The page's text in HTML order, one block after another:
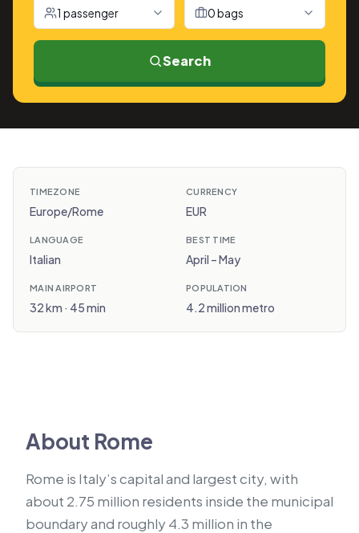
1 passenger 0 bags
Search
TIMEZONE
Europe/Rome
CURRENCY
EUR
LANGUAGE
Italian
BEST TIME
April – May
MAIN AIRPORT
32 km · 45 min
POPULATION
4.2 million metro
About Rome
Rome is Italy’s capital and largest city, with
about 2.75 million residents inside the municipal
boundary and roughly 4.3 million in the